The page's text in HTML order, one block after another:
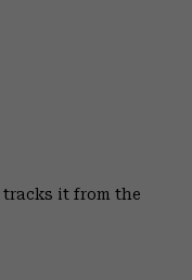
it from the